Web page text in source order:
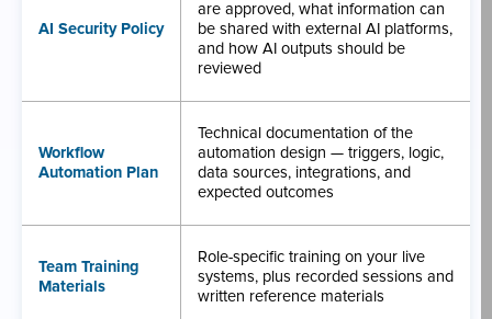
AI Security Policy
are approved, what information can
be shared with external AI platforms,
and how AI outputs should be
reviewed
Workflow
Automation Plan
Technical documentation of the
automation design — triggers, logic,
data sources, integrations, and
expected outcomes
Team Training
Materials
Role-specific training on your live
systems, plus recorded sessions and
written reference materials